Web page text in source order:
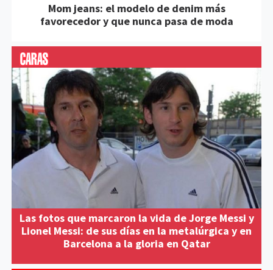
Mom jeans: el modelo de denim más
favorecedor y que nunca pasa de moda
Las fotos que marcaron la vida de Jorge Messi y
Lionel Messi: de sus días en la metalúrgica y en
Barcelona a la gloria en Qatar